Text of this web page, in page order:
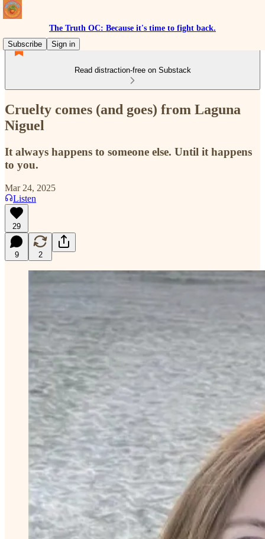
The Truth OC: Because it's time to fight back.
Subscribe
Sign in
Read distraction-free on Substack
Cruelty comes (and goes) from Laguna
Niguel
It always happens to someone else. Until it happens
to you.
Mar 24, 2025
Listen
29
9 2